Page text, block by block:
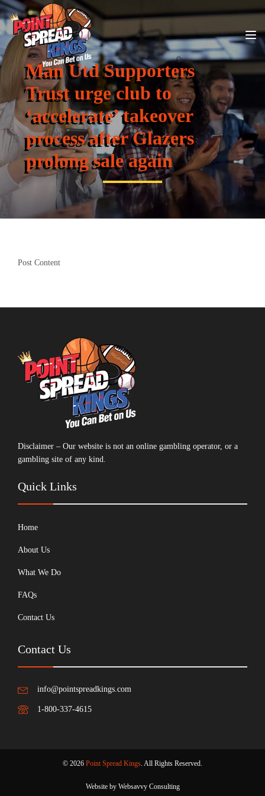
Man Utd Supporters
Trust urge club to
‘accelerate’ takeover
process after Glazers
prolong sale again
Post Content
Disclaimer – Our website is not an online gambling operator, or a
gambling site of any kind.
Quick Links
Home
About Us
What We Do
FAQs
Contact Us
Contact Us
info@pointspreadkings.com
1-800-337-4615
© 2026 Point Spread Kings. All Rights Reserved.
Website by Websavvy Consulting